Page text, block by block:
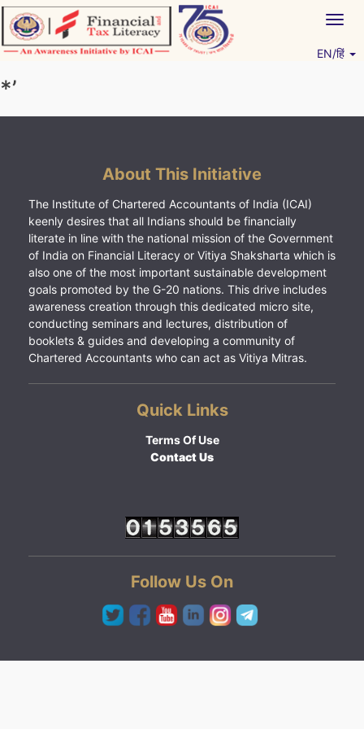
Skip
to
content
EN/हिं
*’
About This Initiative
The Institute of Chartered Accountants of India (ICAI)
keenly desires that all Indians should be financially
literate in line with the national mission of the Government
of India on Financial Literacy or Vitiya Shaksharta which is
also one of the most important sustainable development
goals promoted by the G-20 nations. This drive includes
awareness creation through this dedicated micro site,
conducting seminars and lectures, distribution of
booklets & guides and developing a community of
Chartered Accountants who can act as Vitiya Mitras.
Quick Links
Terms Of Use
Contact Us
Follow Us On